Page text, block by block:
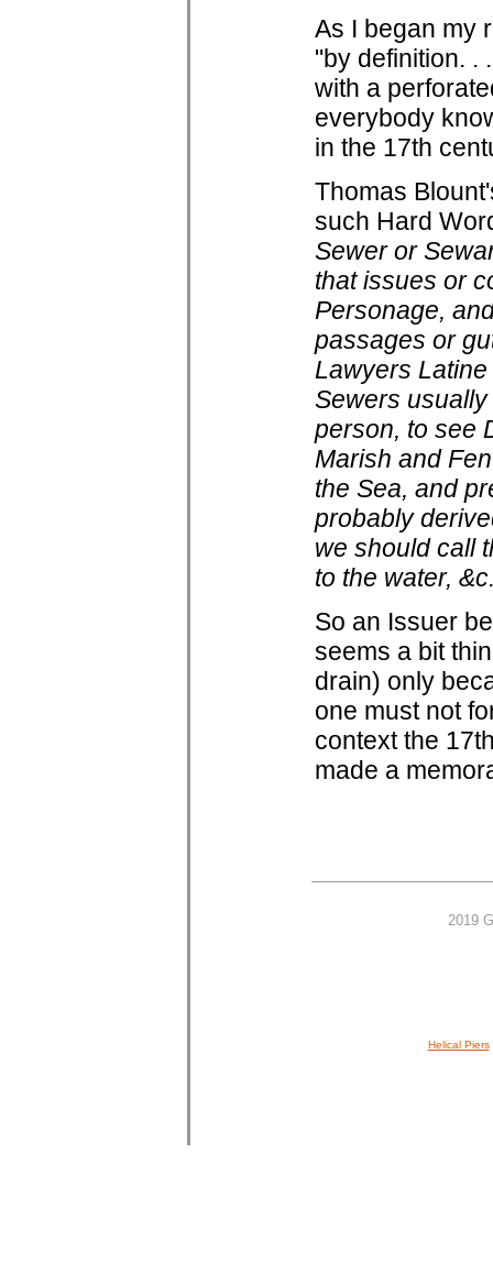
As I began my
"by definition. .
with a
everybody
in the 17th
Thomas
such Hard
Sewer or
that issues or
Personage,
passages or
Lawyers
Sewers
person, to see
Marish and
the Sea, and
probably
we should call
to the water,
So an Issuer
seems a bit
drain) only
one must not
context the
made a
2019
Helical Piers